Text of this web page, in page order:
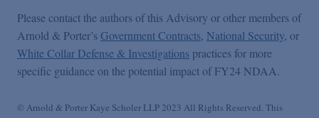
Please contact the authors of this Advisory or other members of
Arnold & Porter’sGovernment Contracts, National Security, or
White Collar Defense & Investigations practices for more
specific guidance on the potential impact of FY24 NDAA.
© Arnold & Porter Kaye Scholer LLP 2023 All Rights Reserved. This